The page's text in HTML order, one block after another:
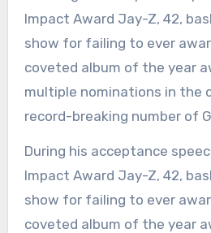
During his acceptance speech for the Global
Impact Award Jay-Z, 42,
show for failing to ever
coveted album of the year